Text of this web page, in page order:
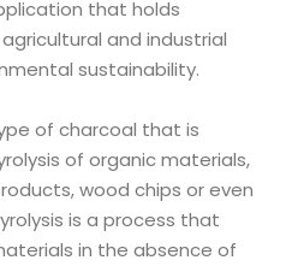
that holds
and industrial
sustainability.
of charcoal that is
of organic materials,
wood chips or even
is a process that
in the absence of